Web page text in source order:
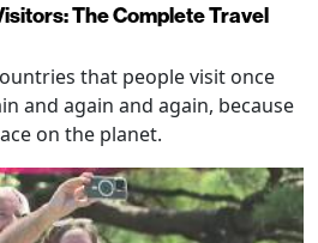
The Complete Travel
that people visit once
and again and again, because
on the planet.